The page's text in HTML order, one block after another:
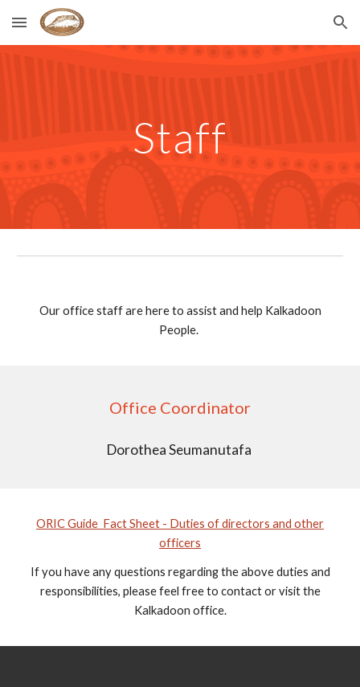
Skip to main content Skip to navigation
Staff
Our office staff are here to assist and help Kalkadoon
People.
Office Coordinator
Dorothea Seumanutafa
ORIC Guide Fact Sheet - Duties of directors and other
officers
If you have any questions regarding the above duties and
responsibilities, please feel free to contact or visit the
Kalkadoon office.